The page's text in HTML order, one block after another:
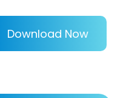
Download Now